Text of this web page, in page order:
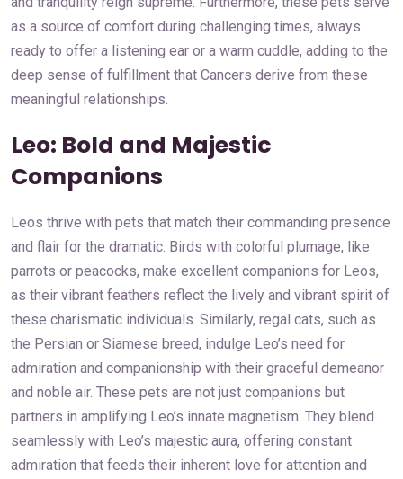
as a source of comfort during challenging times, always
ready to offer a listening ear or a warm cuddle, adding to the
deep sense of fulfillment that Cancers derive from these
meaningful relationships.
Leo: Bold and Majestic
Companions
Leos thrive with pets that match their commanding presence
and flair for the dramatic. Birds with colorful plumage, like
parrots or peacocks, make excellent companions for Leos,
as their vibrant feathers reflect the lively and vibrant spirit of
these charismatic individuals. Similarly, regal cats, such as
the Persian or Siamese breed, indulge Leo’s need for
admiration and companionship with their graceful demeanor
and noble air. These pets are not just companions but
partners in amplifying Leo’s innate magnetism. They blend
seamlessly with Leo’s majestic aura, offering constant
admiration that feeds their inherent love for attention and